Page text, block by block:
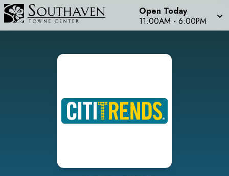
Open Today
11:00AM - 6:00PM